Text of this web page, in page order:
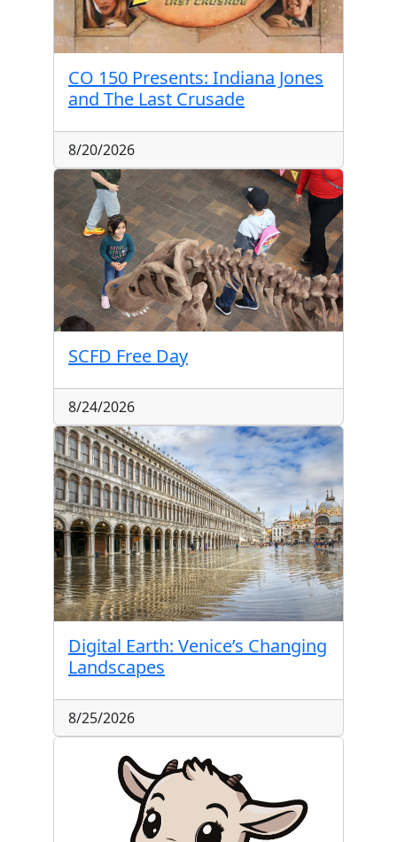
CO 150 Presents: Indiana Jones
and The Last Crusade
8/20/2026
SCFD Free Day
8/24/2026
Digital Earth: Venice’s Changing
Landscapes
8/25/2026